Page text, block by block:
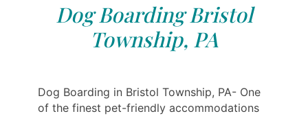
Dog Boarding Bristol
Township, PA
Dog Boarding in Bristol Township, PA- One
of the finest pet-friendly accommodations